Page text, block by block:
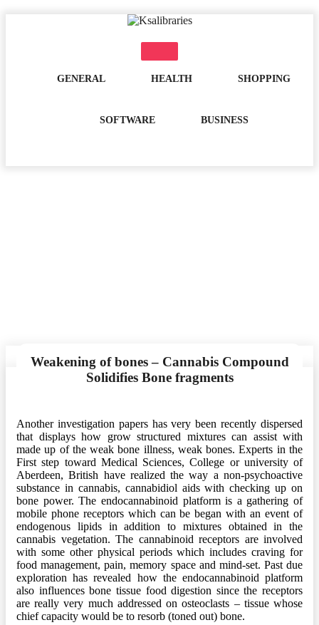
GENERAL HEALTH SHOPPING
SOFTWARE BUSINESS
Weakening of bones – Cannabis Compound
Solidifies Bone fragments
Another investigation papers has very been recently dispersed
that displays how grow structured mixtures can assist with
made up of the weak bone illness, weak bones. Experts in the
First step toward Medical Sciences, College or university of
Aberdeen, British have realized the way a non-psychoactive
substance in cannabis, cannabidiol aids with checking up on
bone power. The endocannabinoid platform is a gathering of
mobile phone receptors which can be began with an event of
endogenous lipids in addition to mixtures obtained in the
cannabis vegetation. The cannabinoid receptors are involved
with some other physical periods which includes craving for
food management, pain, memory space and mind-set. Past due
exploration has revealed how the endocannabinoid platform
also influences bone tissue food digestion since the receptors
are really very much addressed on osteoclasts – tissue whose
chief capacity would be to resorb (toned out) bone.